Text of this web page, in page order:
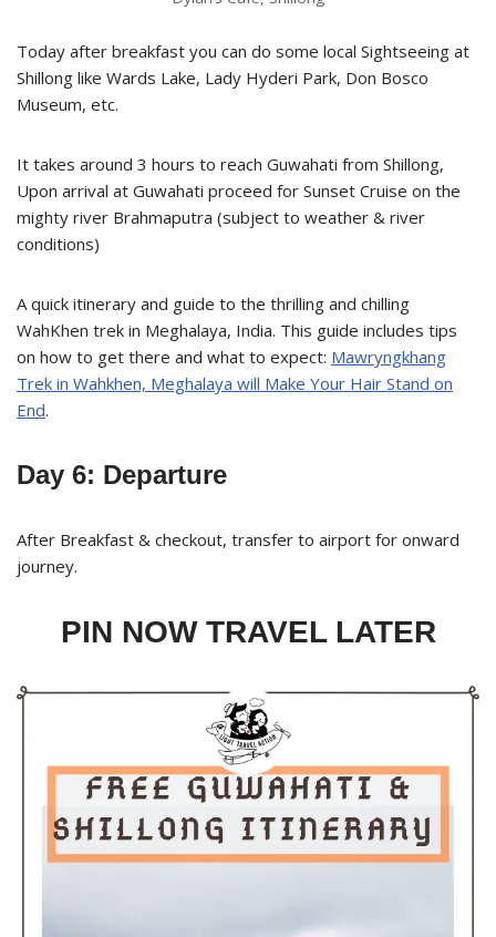
Today after breakfast you can do some local Sightseeing at
Shillong like Wards Lake, Lady Hyderi Park, Don Bosco
Museum, etc.
It takes around 3 hours to reach Guwahati from Shillong,
Upon arrival at Guwahati proceed for Sunset Cruise on the
mighty river Brahmaputra (subject to weather & river
conditions)
A quick itinerary and guide to the thrilling and chilling
WahKhen trek in Meghalaya, India. This guide includes tips
on how to get there and what to expect: Mawryngkhang
Trek in Wahkhen, Meghalaya will Make Your Hair Stand on
End.
Day 6: Departure
After Breakfast & checkout, transfer to airport for onward
journey.
PIN NOW TRAVEL LATER